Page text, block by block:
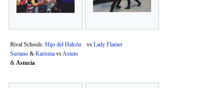
Rival Schools: Hijo del Halcón
Suriano& Karismavs Astuto
& Astucia
vs Lady Flamer